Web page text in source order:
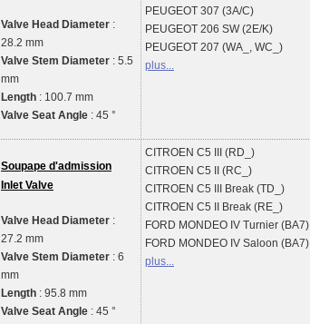
Valve Head Diameter :
28.2 mm
Valve Stem Diameter : 5.5
mm
Length : 100.7 mm
Valve Seat Angle : 45 °
PEUGEOT 307 (3A/C)
PEUGEOT 206 SW (2E/K)
PEUGEOT 207 (WA_, WC_)
plus...
Soupape d'admission
Inlet Valve
Valve Head Diameter :
27.2 mm
Valve Stem Diameter : 6
mm
Length : 95.8 mm
Valve Seat Angle : 45 °
CITROEN C5 III (RD_)
CITROEN C5 II (RC_)
CITROEN C5 III Break (TD_)
CITROEN C5 II Break (RE_)
FORD MONDEO IV Turnier (BA7)
FORD MONDEO IV Saloon (BA7)
plus...